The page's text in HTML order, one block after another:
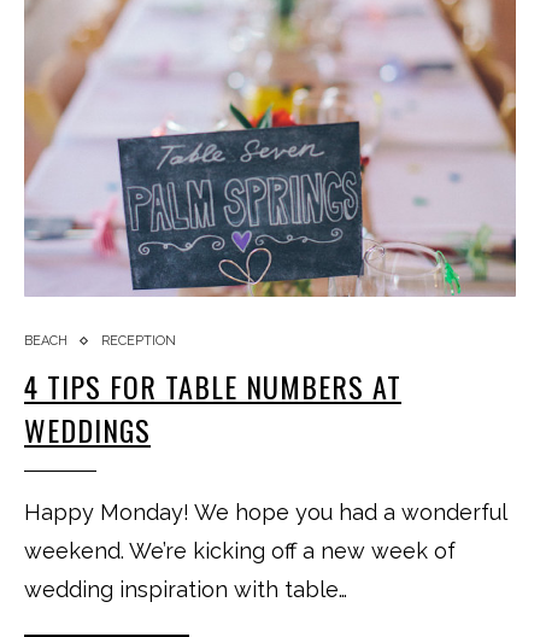
BEACH RECEPTION
4 TIPS FOR TABLE NUMBERS AT
WEDDINGS
Happy Monday! We hope you had a wonderful
weekend. We’re kicking off a new week of
wedding inspiration with table…